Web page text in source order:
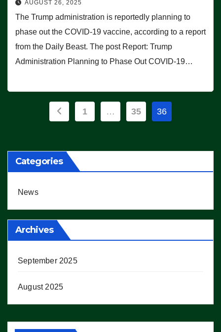
AUGUST 26, 2025
The Trump administration is reportedly planning to
phase out the COVID-19 vaccine, according to a report
from the Daily Beast. The post Report: Trump
Administration Planning to Phase Out COVID-19…
Posts
1 … 35 36
Categories
News
Archives
September 2025
August 2025